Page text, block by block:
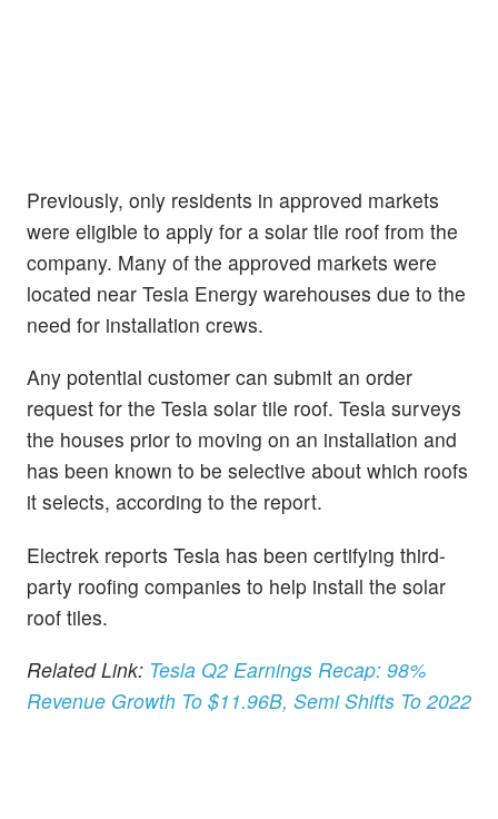
Previously, only residents in approved markets
were eligible to apply for a solar tile roof from the
company. Many of the approved markets were
located near Tesla Energy warehouses due to the
need for installation crews.
Any potential customer can submit an order
request for the Tesla solar tile roof. Tesla surveys
the houses prior to moving on an installation and
has been known to be selective about which roofs
it selects, according to the report.
Electrek reports Tesla has been certifying third-
party roofing companies to help install the solar
roof tiles.
Related Link: Tesla Q2 Earnings Recap: 98%
Revenue Growth To $11.96B, Semi Shifts To 2022